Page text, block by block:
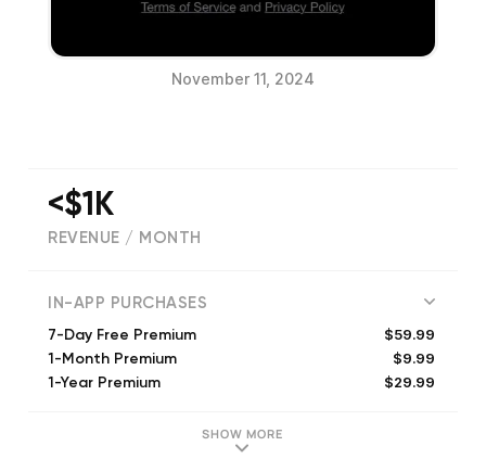
November 11, 2024
<$1K
REVENUE / MONTH
IN-APP PURCHASES
7-Day Free Premium $59.99
1-Month Premium $9.99
1-Year Premium $29.99
SHOW MORE